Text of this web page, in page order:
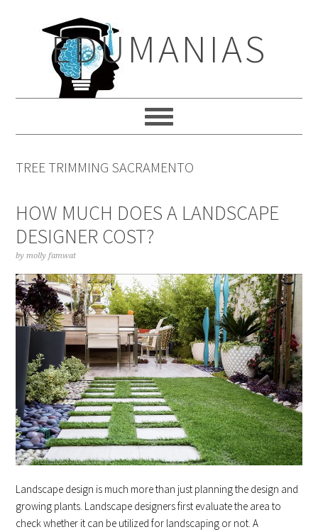
navigationEDUMANIAS
TREE TRIMMING SACRAMENTO
HOW MUCH DOES A LANDSCAPE
DESIGNER COST?
bymolly famwat
Landscape design is much more than just planning the design and
growing plants. Landscape designers first evaluate the area to
check whether it can be utilized for landscaping or not. A